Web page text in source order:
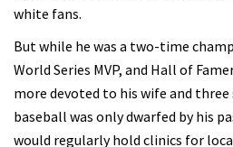
white fans.
But while he was a two-time
World Series MVP, and Hall of
more devoted to his wife and three
baseball was only dwarfed by his
would regularly hold clinics for